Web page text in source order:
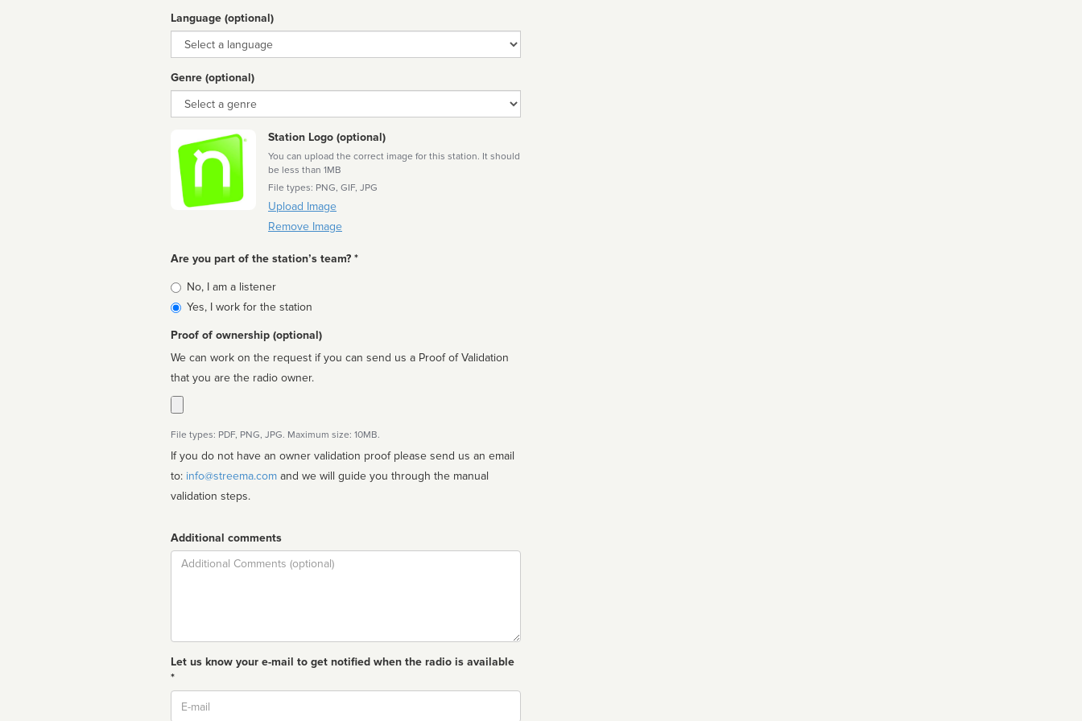
Language (optional)
Language
Genre (optional)
Genre
Station Logo (optional)
You can upload the correct image for this station. It should
be less than 1MB
File types: PNG, GIF, JPG
Upload Image
Remove Image
Are you part of the station’s team? *
Is
affiliated
No, I am a listener
Yes, I work for the station
Proof of ownership (optional)
We can work on the request if you can send us a Proof of Validation
that you are the radio owner.
File types: PDF, PNG, JPG. Maximum size: 10MB.
If you do not have an owner validation proof please send us an email
to: info@streema.com
validation steps.
Additional comments
Comment
Let us know your e-mail to get notified when the radio is available
*
Email